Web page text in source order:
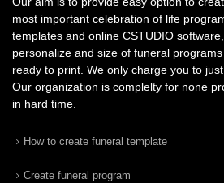
most important celebration of life
templates and online CSTUDIO
personalize and size of funeral
ready to print. We only charge you to
Our organization is complelty for none
in hard time.
How to create funeral template
Create funeral program